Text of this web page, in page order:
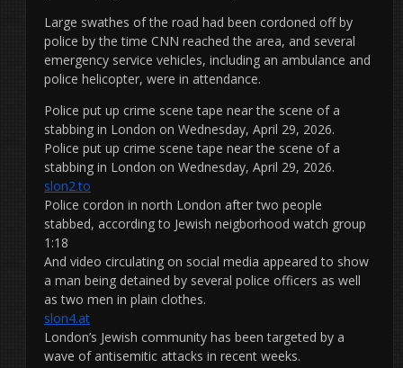
Large swathes of the road had been cordoned off by
police by the time CNN reached the area, and several
emergency service vehicles, including an ambulance and
police helicopter, were in attendance.
Police put up crime scene tape near the scene of a
stabbing in London on Wednesday, April 29, 2026.
Police put up crime scene tape near the scene of a
stabbing in London on Wednesday, April 29, 2026.
slon2.to
Police cordon in north London after two people
stabbed, according to Jewish neigborhood watch group
1:18
And video circulating on social media appeared to show
a man being detained by several police officers as well
as two men in plain clothes.
slon4.at
London’s Jewish community has been targeted by a
wave of antisemitic attacks in recent weeks.